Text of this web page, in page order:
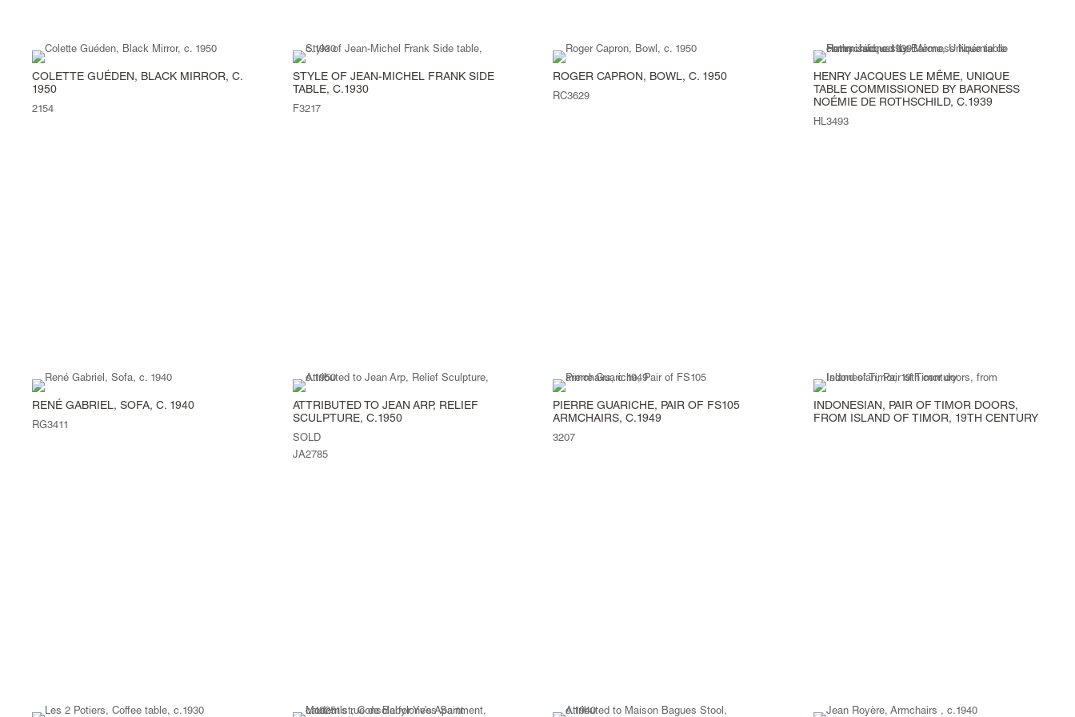
COLETTE GUÉDEN, BLACK MIRROR, C.
1950
2154
STYLE OF JEAN-MICHEL FRANK SIDE
TABLE, C.1930
F3217
ROGER CAPRON, BOWL, C. 1950
RC3629
HENRY JACQUES LE MÊME, UNIQUE
TABLE COMMISSIONED BY BARONESS
NOÉMIE DE ROTHSCHILD, C.1939
HL3493
RENÉ GABRIEL, SOFA, C. 1940
RG3411
ATTRIBUTED TO JEAN ARP, RELIEF
SCULPTURE, C.1950
SOLD
JA2785
PIERRE GUARICHE, PAIR OF FS105
ARMCHAIRS, C.1949
3207
INDONESIAN, PAIR OF TIMOR DOORS,
FROM ISLAND OF TIMOR, 19TH CENTURY